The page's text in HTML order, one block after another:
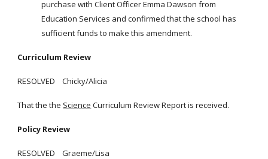
purchase with Client Officer Emma Dawson from
Education Services and confirmed that the school has
sufficient funds to make this amendment.
Curriculum Review
RESOLVED Chicky/Alicia
That the the Science Curriculum Review Report is received.
Policy Review
RESOLVED Graeme/Lisa